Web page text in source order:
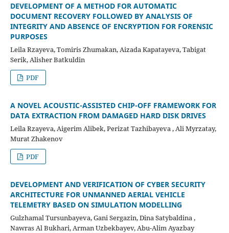
DEVELOPMENT OF A METHOD FOR AUTOMATIC
DOCUMENT RECOVERY FOLLOWED BY ANALYSIS OF
INTEGRITY AND ABSENCE OF ENCRYPTION FOR FORENSIC
PURPOSES
Leila Rzayeva, Tomiris Zhumakan, Aizada Kapatayeva, Tabigat
Serik, Alisher Batkuldin
PDF
A NOVEL ACOUSTIC-ASSISTED CHIP-OFF FRAMEWORK FOR
DATA EXTRACTION FROM DAMAGED HARD DISK DRIVES
Leila Rzayeva, Aigerim Alibek, Perizat Tazhibayeva , Ali Myrzatay,
Murat Zhakenov
PDF
DEVELOPMENT AND VERIFICATION OF CYBER SECURITY
ARCHITECTURE FOR UNMANNED AERIAL VEHICLE
TELEMETRY BASED ON SIMULATION MODELLING
Gulzhamal Tursunbayeva, Gani Sergazin, Dina Satybaldina ,
Nawras Al Bukhari, Arman Uzbekbayev, Abu-Alim Ayazbay